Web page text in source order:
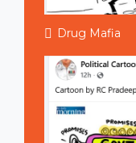
Drug Mafia